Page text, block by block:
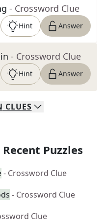
- Crossword Clue
Hint Answer
- Crossword Clue
Hint Answer
CLUES
Puzzles
- Crossword Clue
- Crossword Clue
Clue